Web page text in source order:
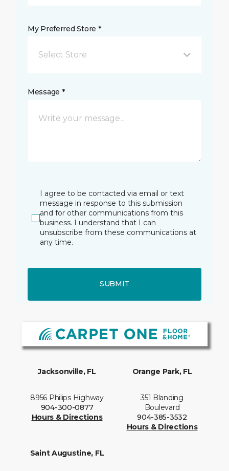
My Preferred Store *
Select Store
Message *
I agree to be contacted via email or text
message in response to this submission
and for other communications from this
business. I understand that I can
unsubscribe from these communications at
any time.
SUBMIT
Jacksonville, FL
8956 Philips Highway
904-300-0877
Hours & Directions
Orange Park, FL
351 Blanding
Boulevard
904-385-3532
Hours & Directions
Saint Augustine, FL